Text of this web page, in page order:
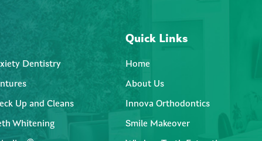
Dentistry
Up and Cleans
Whitening
Quick Links
Home
About Us
Innova Orthodontics
Smile Makeover